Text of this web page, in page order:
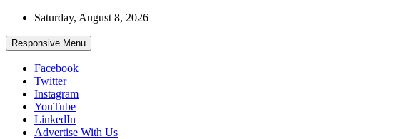
Skip
content
Saturday, August 8, 2026
Responsive Menu
Facebook
Twitter
Instagram
YouTube
LinkedIn
Advertise With Us